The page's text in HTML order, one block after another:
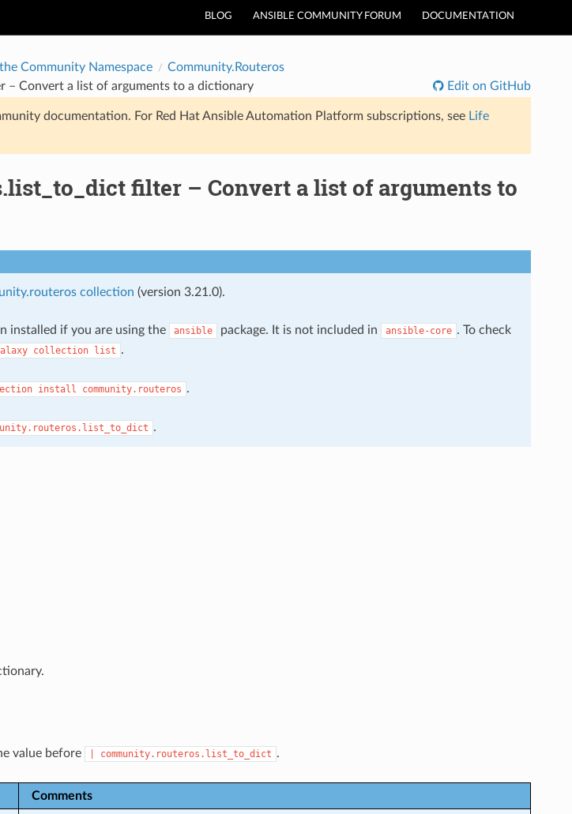
BLOG ANSIBLE COMMUNITY FORUM DOCUMENTATION
Community Namespace
Community.Routeros
– Convert a list of arguments to a dictionary
Edit on GitHub
documentation. For Red Hat Ansible Automation Platform subscriptions, see Life
filter – Convert a list of arguments to
collection (version 3.21.0).
installed if you are using the ansible package. It is not included in ansible-core . To check
collection list .
install community.routeros .
.
value before community.routeros.list_to_dict .
Comments